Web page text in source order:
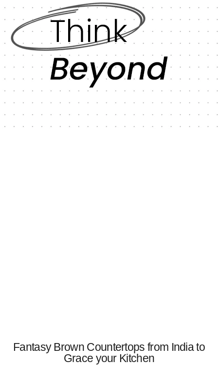
Fantasy Brown Countertops from India to
Grace your Kitchen